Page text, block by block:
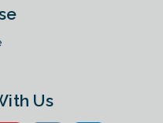
Us